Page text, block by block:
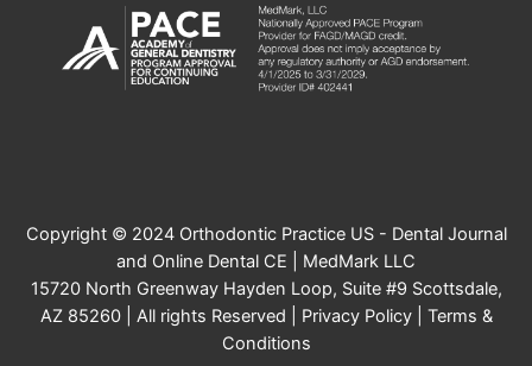
Copyright © 2024 Orthodontic Practice US - Dental Journal
and Online Dental CE | MedMark LLC
15720 North Greenway Hayden Loop, Suite #9 Scottsdale,
AZ 85260 | All rights Reserved | Privacy Policy| Terms &
Conditions